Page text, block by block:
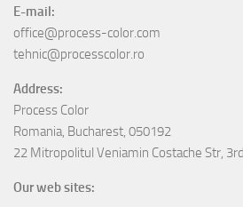
E-mail:
office@process-color.com
tehnic@processcolor.ro
Address:
Process Color
Romania, Bucharest, 050192
22 Mitropolitul Veniamin Costache Str,
Our web sites: